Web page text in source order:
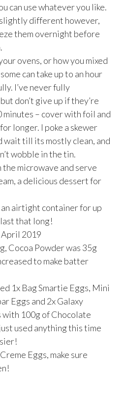
can use whatever you like.
different however,
them overnight before
ovens, or how you mixed
can take up to an hour
I’ve never fully
don’t give up if they’re
minutes – cover with foil and
longer. I poke a skewer
wait till its mostly clean, and
wobble in the tin.
the microwave and serve
a delicious dessert for
airtight container for up
that long!
2019
Cocoa Powder was 35g
to make batter
1x Bag Smartie Eggs, Mini
Eggs and 2x Galaxy
with 100g of Chocolate
used anything this time
Eggs, make sure